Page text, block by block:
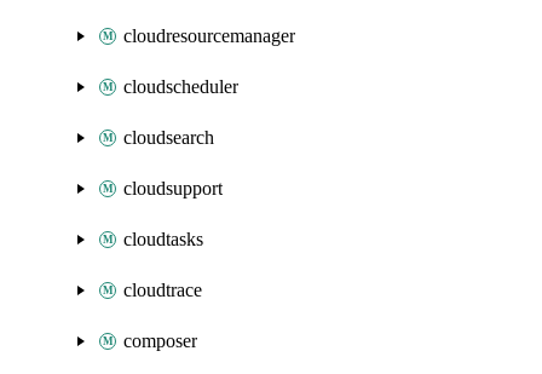
cloudresourcemanager
cloudscheduler
cloudsearch
cloudsupport
cloudtasks
cloudtrace
composer